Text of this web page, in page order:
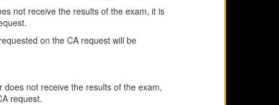
not receive the results of the exam, it is
on the CA request will be
not receive the results of the exam,
request.